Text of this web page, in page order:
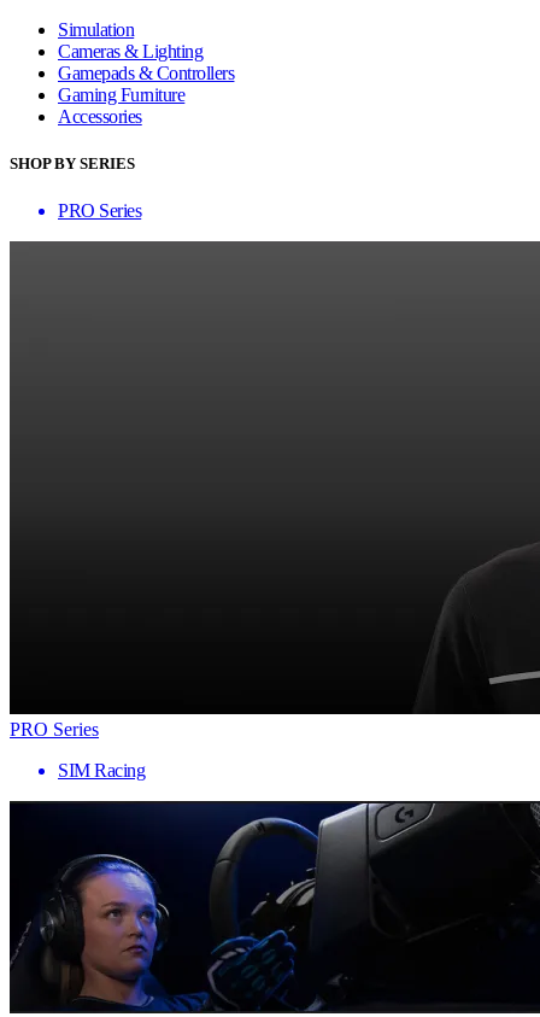
Simulation
Cameras & Lighting
Gamepads & Controllers
Gaming Furniture
Accessories
SHOP BY SERIES
PRO Series
PRO Series
SIM Racing